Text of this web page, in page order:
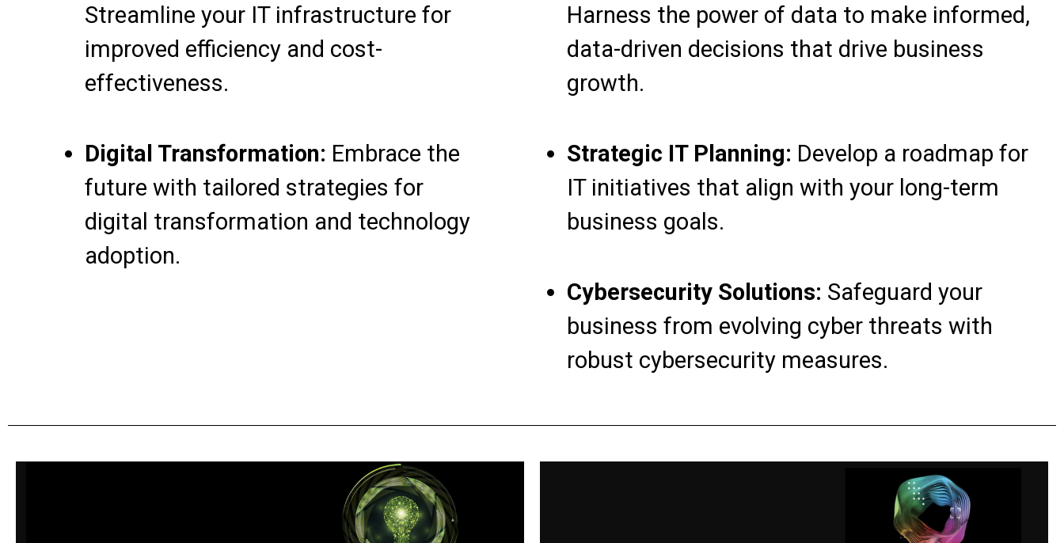
Streamline your IT infrastructure for
improved efficiency and cost-
effectiveness.
Digital Transformation: Embrace the
future with tailored strategies for
digital transformation and technology
adoption.
Harness the power of data to make informed,
data-driven decisions that drive business
growth.
Strategic IT Planning: Develop a roadmap for
IT initiatives that align with your long-term
business goals.
Cybersecurity Solutions: Safeguard your
business from evolving cyber threats with
robust cybersecurity measures.